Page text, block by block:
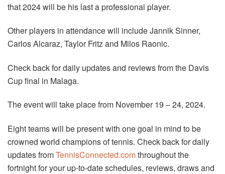
that 2024 will be his last a professional player.
Other players in attendance will include Jannik Sinner,
Carlos Alcaraz, Taylor Fritz and Milos Raonic.
Check back for daily updates and reviews from the Davis
Cup final in Malaga.
The event will take place from November 19 – 24, 2024.
Eight teams will be present with one goal in mind to be
crowned world champions of tennis. Check back for daily
updates fromTennisConnected.comthroughout the
fortnight for your up-to-date schedules, reviews, draws and